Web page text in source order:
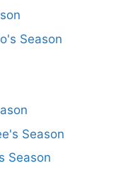
Season
Season
Season